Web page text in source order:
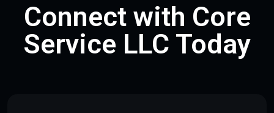
Requirement Analysis
Connect with Core
Service LLC Today